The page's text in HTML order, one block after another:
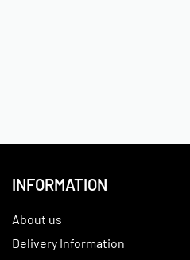
INFORMATION
About us
Delivery Information